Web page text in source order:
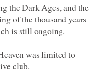
the Dark Ages, and the
of the thousand years
was limited to